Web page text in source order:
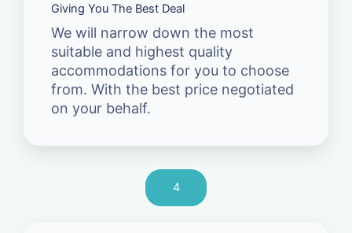
Giving You The Best Deal
We will narrow down the most
suitable and highest quality
accommodations for you to choose
from. With the best price negotiated
on your behalf.
4